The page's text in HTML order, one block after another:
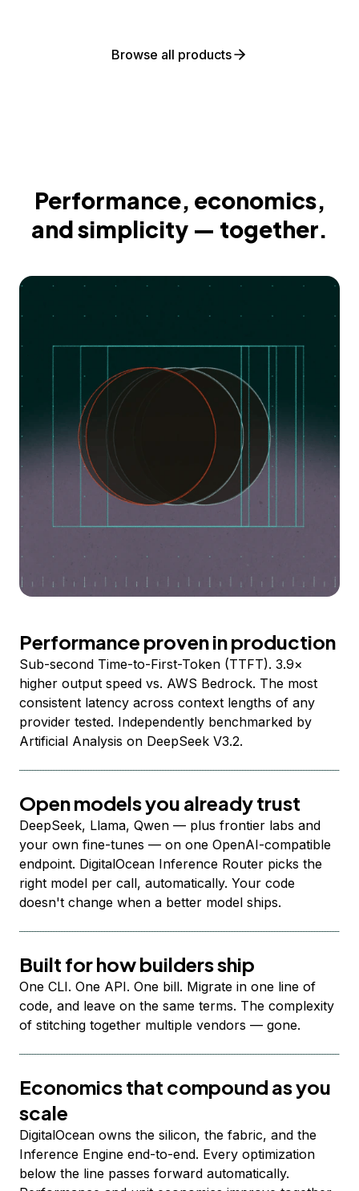
Browse all products
Performance, economics,
and simplicity — together.
Performance proven in production
Sub-second Time-to-First-Token (TTFT). 3.9×
higher output speed vs. AWS Bedrock. The most
consistent latency across context lengths of any
provider tested. Independently benchmarked by
Artificial Analysis on DeepSeek V3.2.
Open models you already trust
DeepSeek, Llama, Qwen — plus frontier labs and
your own fine-tunes — on one OpenAI-compatible
endpoint. DigitalOcean Inference Router picks the
right model per call, automatically. Your code
doesn't change when a better model ships.
Built for how builders ship
One CLI. One API. One bill. Migrate in one line of
code, and leave on the same terms. The complexity
of stitching together multiple vendors — gone.
Economics that compound as you
scale
DigitalOcean owns the silicon, the fabric, and the
Inference Engine end-to-end. Every optimization
below the line passes forward automatically.